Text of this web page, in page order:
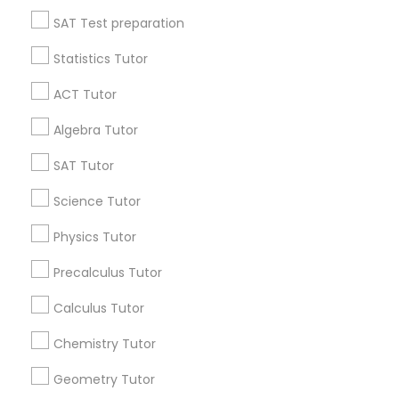
Physical Education Lessons
Ultrasound Physics Tutors
Electrocardiogram Classes
Echocardiogram Classes
SAT Test preparation
Statistics Tutor
ACT Tutor
Algebra Tutor
SAT Tutor
Science Tutor
Physics Tutor
Precalculus Tutor
Calculus Tutor
Chemistry Tutor
Geometry Tutor
Find and Post Ads
Get IT Training
Find Events & Tickets
Corporate
+1-512-788-5300
us.sulekha@sulekha.com
Stay Connected